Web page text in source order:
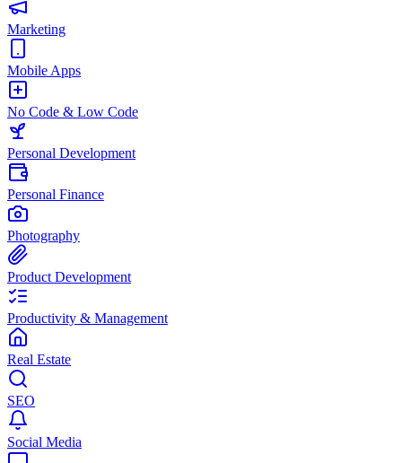
Marketing
Mobile Apps
No Code & Low Code
Personal Development
Personal Finance
Photography
Product Development
Productivity & Management
Real Estate
SEO
Social Media